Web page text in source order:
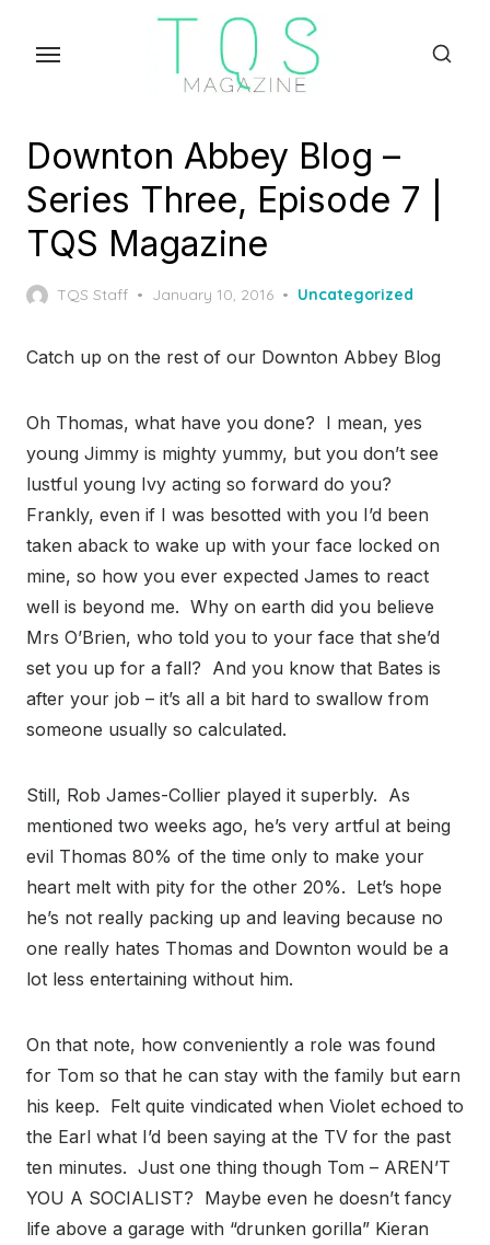
Downton Abbey Blog –
Series Three, Episode 7 |
TQS Magazine
TQS Staff
Posted
January 10, 2016 Uncategorized
Catch up on the rest of our Downton Abbey Blog
Oh Thomas, what have you done? I mean, yes
young Jimmy is mighty yummy, but you don’t see
lustful young Ivy acting so forward do you?
Frankly, even if I was besotted with you I’d been
taken aback to wake up with your face locked on
mine, so how you ever expected James to react
well is beyond me. Why on earth did you believe
Mrs O’Brien, who told you to your face that she’d
set you up for a fall? And you know that Bates is
after your job – it’s all a bit hard to swallow from
someone usually so calculated.
Still, Rob James-Collier played it superbly. As
mentioned two weeks ago, he’s very artful at being
evil Thomas 80% of the time only to make your
heart melt with pity for the other 20%. Let’s hope
he’s not really packing up and leaving because no
one really hates Thomas and Downton would be a
lot less entertaining without him.
On that note, how conveniently a role was found
for Tom so that he can stay with the family but earn
his keep. Felt quite vindicated when Violet echoed to
the Earl what I’d been saying at the TV for the past
ten minutes. Just one thing though Tom – AREN’T
YOU A SOCIALIST? Maybe even he doesn’t fancy
life above a garage with “drunken gorilla” Kieran